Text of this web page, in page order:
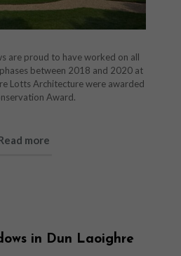
are proud to have worked on all
between 2018 and 2020 at
Lotts Architecture were awarded
Award.
more
in Dun Laoighre